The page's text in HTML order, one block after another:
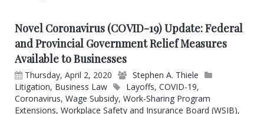
Novel Coronavirus (COVID-19) Update: Federal
and Provincial Government Relief Measures
Available to Businesses
Thursday, April 2, 2020
Stephen A. Thiele
Litigation, Business Law Layoffs, COVID-19,
Coronavirus, Wage Subsidy, Work-Sharing Program
Extensions, Workplace Safety and Insurance Board (WSIB),